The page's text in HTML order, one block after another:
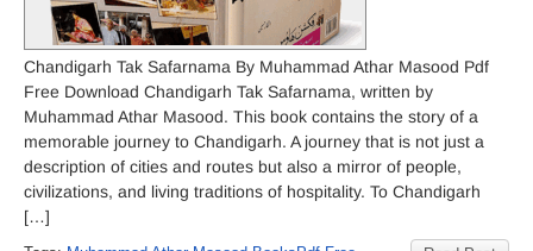
Chandigarh Tak Safarnama By Muhammad Athar Masood Pdf
Free Download Chandigarh Tak Safarnama, written by
Muhammad Athar Masood. This book contains the story of a
memorable journey to Chandigarh. A journey that is not just a
description of cities and routes but also a mirror of people,
civilizations, and living traditions of hospitality. To Chandigarh
[…]